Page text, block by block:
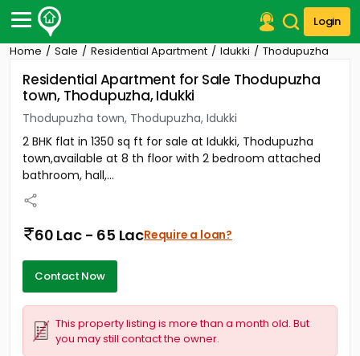
Login
Post Your Property
Post Your Requirement
Properties for Sale
Properties for Rent
Premium Projects
Finance Center
Our Services
Home Sale Residential Apartment Idukki Thodupuzha
Residential Apartment for Sale Thodupuzha
town, Thodupuzha, Idukki
Thodupuzha town, Thodupuzha, Idukki
2 BHK flat in 1350 sq ft for sale at Idukki, Thodupuzha
town,available at 8 th floor with 2 bedroom attached
bathroom, hall,...
60 Lac - 65 LacRequire a loan?
Contact Now
This property listing is more than a month old. But
you may still contact the owner.